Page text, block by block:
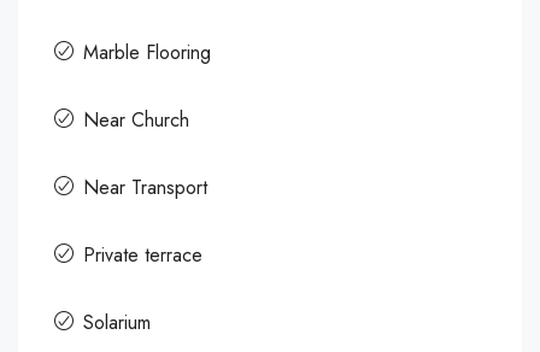
Marble Flooring
Near Church
Near Transport
Private terrace
Solarium